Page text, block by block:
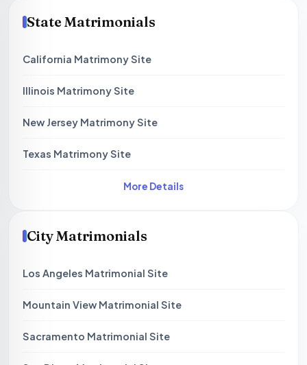
State Matrimonials
California Matrimony Site
Illinois Matrimony Site
New Jersey Matrimony Site
Texas Matrimony Site
More Details
City Matrimonials
Los Angeles Matrimonial Site
Mountain View Matrimonial Site
Sacramento Matrimonial Site